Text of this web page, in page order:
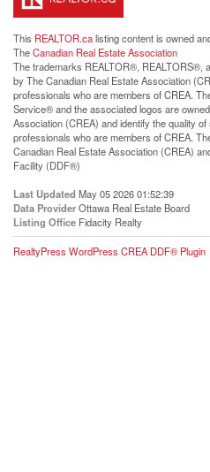
This REALTOR.calisting content is owned
TheCanadian Real Estate Association
The trademarks REALTOR®, REALTORS®,
by The Canadian Real Estate Association
professionals who are members of CREA.
Service® and the associated logos are
Association (CREA) and identify the quality
professionals who are members of CREA.
Canadian Real Estate Association (CREA)
Facility (DDF®)
Last Updated May 05 2026 01:52:39
Data ProviderOttawa Real Estate Board
Listing Office Fidacity Realty
RealtyPress WordPress CREA DDF® Plugin